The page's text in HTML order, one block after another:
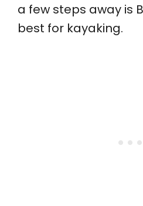
a few steps away is
best for kayaking.